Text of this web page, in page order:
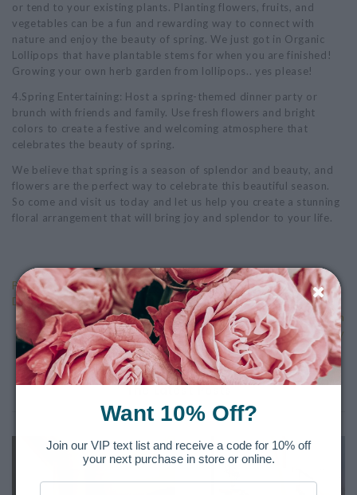
or tend to your existing plants. Planting flowers, fruits, and
vegetables can be a fun and rewarding way to connect with
nature and enjoy the beauty of spring. We just got in Organic
Lollipops that have plantable stems for when you are finished!
Growing your own herb garden from lollipops.. yes please!
4.Spring Entertaining: Host a spring-themed dinner party or
brunch with friends and family. Use fresh flowers and bright
colors to create a festive and welcoming atmosphere that
celebrates the beauty of spring.
We believe that spring is a season of splendor and beauty, and
flowers are the perfect way to celebrate this beautiful season.
So come and visit us today and let us help you create a stunning
floral arrangement that will bring joy and splendor to your life.
Previous: The Art of Flower Arranging: Elevating Your Floral
Displays with High-End Techniques
Next: The History of Mother's Day and Flower Gifting: From
Anna Jarvis to Modern Day
Want 10% Off?
Join our VIP text list and receive a code for 10% off
your next purchase in store or online.